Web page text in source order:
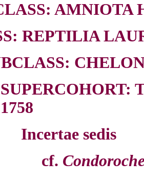
AMNIOTA
REPTILIA
SUPERCOHORT:
1758
Incertae sedis
cf.